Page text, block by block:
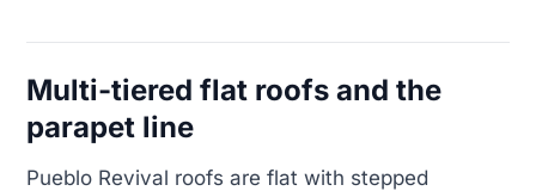
Multi-tiered flat roofs and the
parapet line
Pueblo Revival roofs are flat with stepped